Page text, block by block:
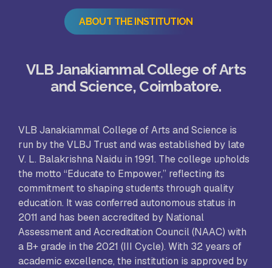
ABOUT THE INSTITUTION
VLB Janakiammal College of Arts
and Science, Coimbatore.
VLB Janakiammal College of Arts and Science is
run by the VLBJ Trust and was established by late
V. L. Balakrishna Naidu in 1991. The college upholds
the motto “Educate to Empower,” reflecting its
commitment to shaping students through quality
education. It was conferred autonomous status in
2011 and has been accredited by National
Assessment and Accreditation Council (NAAC) with
a B+ grade in the 2021 (III Cycle). With 32 years of
academic excellence, the institution is approved by